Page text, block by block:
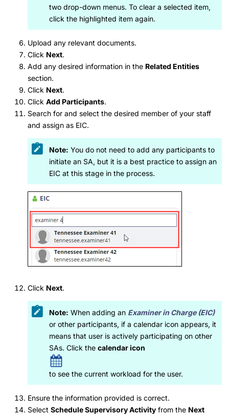
two drop-down menus. To clear a selected item,
click the highlighted item again.
Upload any relevant documents.
Click Next.
Add any desired information in the Related Entities
section.
Click Next.
Click Add Participants.
Search for and select the desired member of your staff
and assign as EIC.
Note: You do not need to add any participants to
initiate an SA, but it is a best practice to assign an
EIC at this stage in the process.
Click Next.
Note: When adding an Examiner in Charge (EIC)
or other participants, if a calendar icon appears, it
means that user is actively participating on other
SAs. Click the calendar icon
to see the current workload for the user.
Ensure the information provided is correct.
Select Schedule Supervisory Activity from the Next